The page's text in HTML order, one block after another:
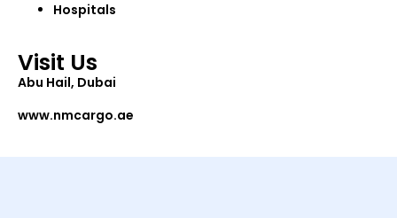
Hospitals
Visit Us
Abu Hail, Dubai
www.nmcargo.ae